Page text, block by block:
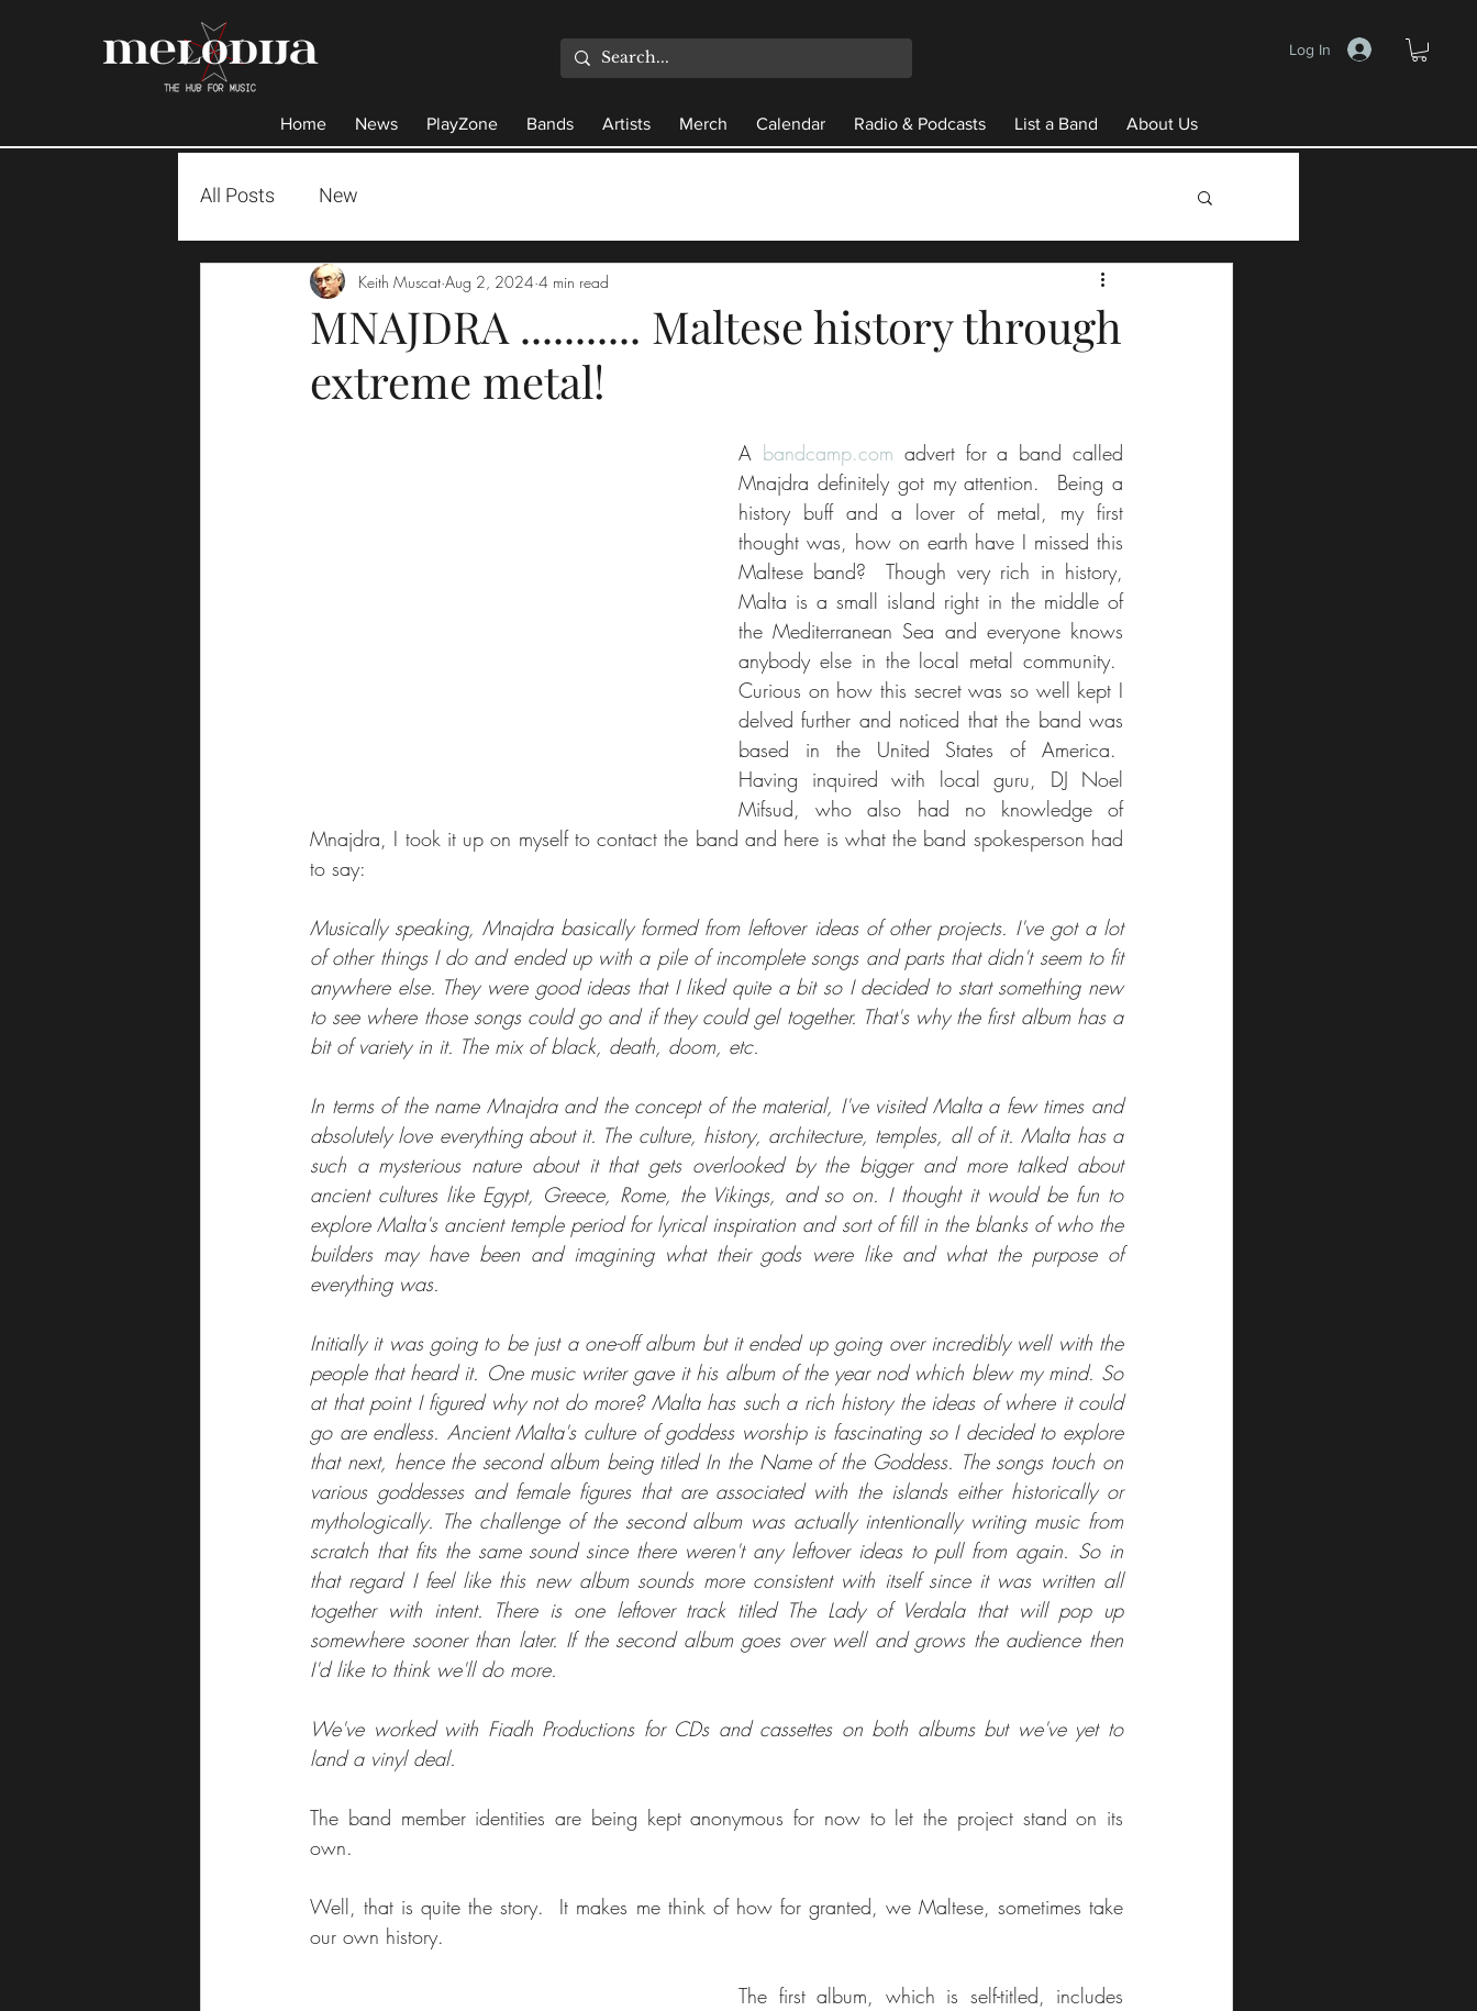
Log In
Home News PlayZone Bands Artists Merch Calendar Radio & Podcasts List a Band About Us
All Posts New
MNAJDRA ........... Maltese history through
extreme metal!
Keith Muscat Aug 2, 2024 4 min read
A bandcamp.com advert for a band called
Mnajdra definitely got my attention.  Being a
history buff and a lover of metal, my first
thought was, how on earth have I missed this
Maltese band?  Though very rich in history,
Malta is a small island right in the middle of
the Mediterranean Sea and everyone knows
anybody else in the local metal community.
Curious on how this secret was so well kept I
delved further and noticed that the band was
based in the United States of America.
Having inquired with local guru, DJ Noel
Mifsud, who also had no knowledge of
Mnajdra, I took it up on myself to contact the band and here is what the band spokesperson had
to say:
Musically speaking, Mnajdra basically formed from leftover ideas of other projects. I've got a lot
of other things I do and ended up with a pile of incomplete songs and parts that didn't seem to fit
anywhere else. They were good ideas that I liked quite a bit so I decided to start something new
to see where those songs could go and if they could gel together. That's why the first album has a
bit of variety in it. The mix of black, death, doom, etc.
In terms of the name Mnajdra and the concept of the material, I've visited Malta a few times and
absolutely love everything about it. The culture, history, architecture, temples, all of it. Malta has a
such a mysterious nature about it that gets overlooked by the bigger and more talked about
ancient cultures like Egypt, Greece, Rome, the Vikings, and so on. I thought it would be fun to
explore Malta's ancient temple period for lyrical inspiration and sort of fill in the blanks of who the
builders may have been and imagining what their gods were like and what the purpose of
everything was.
Initially it was going to be just a one-off album but it ended up going over incredibly well with the
people that heard it. One music writer gave it his album of the year nod which blew my mind. So
at that point I figured why not do more? Malta has such a rich history the ideas of where it could
go are endless. Ancient Malta's culture of goddess worship is fascinating so I decided to explore
that next, hence the second album being titled In the Name of the Goddess. The songs touch on
various goddesses and female figures that are associated with the islands either historically or
mythologically. The challenge of the second album was actually intentionally writing music from
scratch that fits the same sound since there weren't any leftover ideas to pull from again. So in
that regard I feel like this new album sounds more consistent with itself since it was written all
together with intent. There is one leftover track titled The Lady of Verdala that will pop up
somewhere sooner than later. If the second album goes over well and grows the audience then
I'd like to think we'll do more.
We've worked with Fiadh Productions for CDs and cassettes on both albums but we've yet to
land a vinyl deal.
The band member identities are being kept anonymous for now to let the project stand on its
own.
Well, that is quite the story.  It makes me think of how for granted, we Maltese, sometimes take
our own history.
The first album, which is self-titled, includes